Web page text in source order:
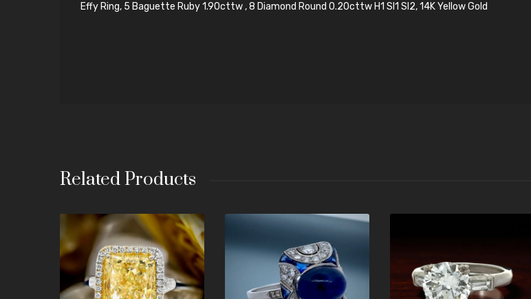
Effy Ring, 5 Baguette Ruby 1.90cttw , 8 Diamond Round 0.20cttw H1 SI1 SI2, 14K Yellow Gold
Related Products